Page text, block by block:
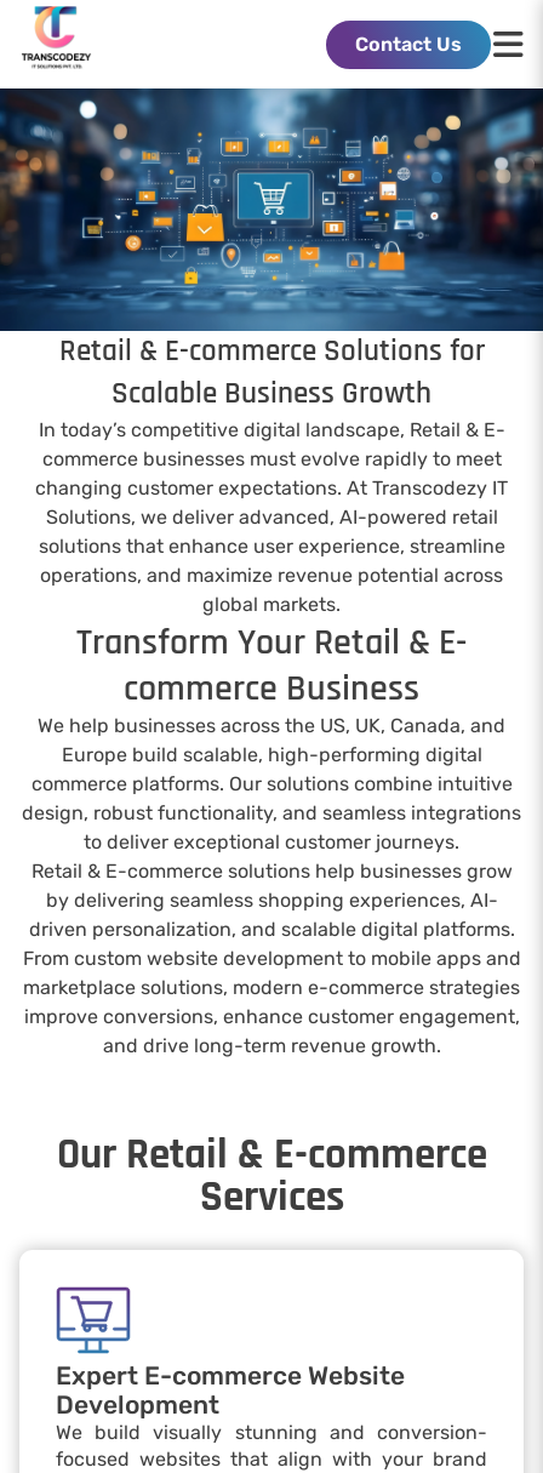
Contact Us
Retail & E-commerce Solutions for
Scalable Business Growth
In today’s competitive digital landscape, Retail & E-
commerce businesses must evolve rapidly to meet
changing customer expectations. At Transcodezy IT
Solutions, we deliver advanced, AI-powered retail
solutions that enhance user experience, streamline
operations, and maximize revenue potential across
global markets.
Transform Your Retail & E-
commerce Business
We help businesses across the US, UK, Canada, and
Europe build scalable, high-performing digital
commerce platforms. Our solutions combine intuitive
design, robust functionality, and seamless integrations
to deliver exceptional customer journeys.
Retail & E-commerce solutions help businesses grow
by delivering seamless shopping experiences, AI-
driven personalization, and scalable digital platforms.
From custom website development to mobile apps and
marketplace solutions, modern e-commerce strategies
improve conversions, enhance customer engagement,
and drive long-term revenue growth.
Our Retail & E-commerce
Services
Expert E-commerce Website
Development
We build visually stunning and conversion-
focused websites that align with your brand